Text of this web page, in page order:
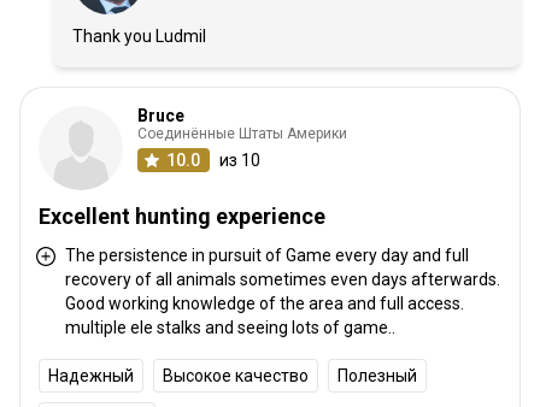
Thank you Ludmil
Bruce
Соединённые Штаты Америки
10.0 из 10
Excellent hunting experience
The persistence in pursuit of Game every day and full
recovery of all animals sometimes even days afterwards.
Good working knowledge of the area and full access.
multiple ele stalks and seeing lots of game..
Надежный Высокое качество Полезный